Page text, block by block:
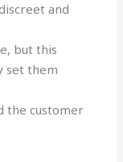
and
but this
set them
the customer